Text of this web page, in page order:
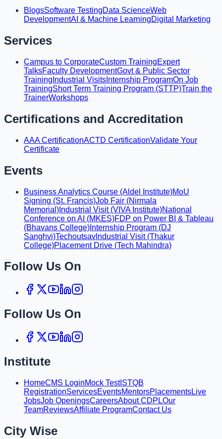
BlogsSoftware TestingData ScienceWeb
DevelopmentAI & Machine LearningDigital Marketing
Services
Campus to CorporateCustom TrainingExpert
TalksFaculty DevelopmentGovt & Public Sector
Training Industrial Visits Internship ProgramOn Job
TrainingShort Term Training Program (STTP)Train the
TrainerWorkshops
Certifications and Accreditation
AAA CertificationACTD CertificationValidate Your
Certificate
Events
Business Analytics Course (Aldel Institute)MoU
Signing (St. Francis)Job Fair (Nirmala
Memorial) Industrial Visit (VIVA Institute)National
Conference on AI (MKES)FDP on Power BI & Tableau
(Bhavans College) Internship Program (DJ
Sanghvi)Techoutsav Industrial Visit (Thakur
College)Placement Drive (Tech Mahindra)
Follow Us On
Follow Us On
Institute
HomeCMS LoginMock TestISTQB
RegistrationServicesEventsMentorsPlacementsLive
JobsJob OpeningsCareersAbout CDPLOur
TeamReviewsAffiliate ProgramContact Us
City Wise